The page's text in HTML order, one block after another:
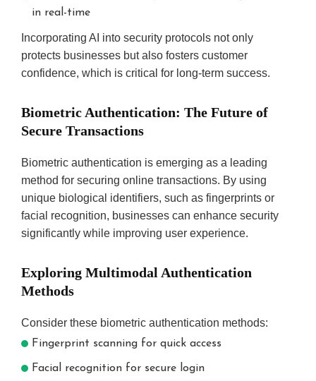
in real-time
Incorporating AI into security protocols not only
protects businesses but also fosters customer
confidence, which is critical for long-term success.
Biometric Authentication: The Future of
Secure Transactions
Biometric authentication is emerging as a leading
method for securing online transactions. By using
unique biological identifiers, such as fingerprints or
facial recognition, businesses can enhance security
significantly while improving user experience.
Exploring Multimodal Authentication
Methods
Consider these biometric authentication methods:
Fingerprint scanning for quick access
Facial recognition for secure login